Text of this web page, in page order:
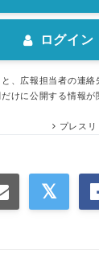
ログイン
、広報担当者の連絡
けに公開する情報が
プレス